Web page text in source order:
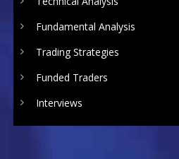
Fundamental Analysis
Trading Strategies
Funded Traders
Interviews